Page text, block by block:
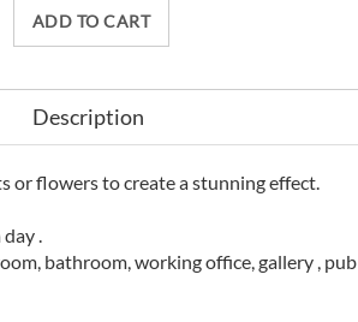
ADD TO CART
Description
or flowers to create a stunning effect.
.
bathroom, working office, gallery ,